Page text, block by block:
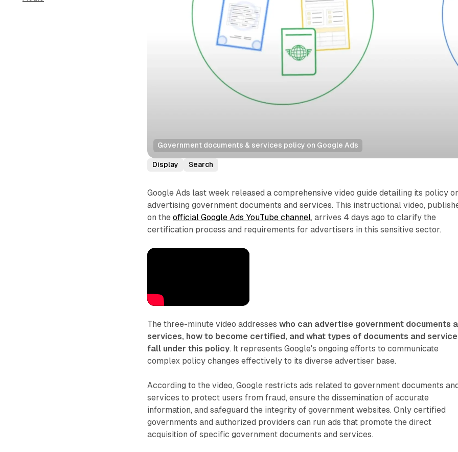
Government documents & services policy on Google Ads
Display Search
Google Ads last week released a comprehensive video guide detailing its policy
advertising government documents and services. This instructional video,
on theofficial Google Ads YouTube channel, arrives 4 days ago to clarify the
certification process and requirements for advertisers in this sensitive sector.
The three-minute video addresseswho can advertise government documents
services, how to become certified, and what types of documents and
fall under this policy. It represents Google's ongoing efforts to communicate
complex policy changes effectively to its diverse advertiser base.
According to the video, Google restricts ads related to government documents
services to protect users from fraud, ensure the dissemination of accurate
information, and safeguard the integrity of government websites. Only certified
governments and authorized providers can run ads that promote the direct
acquisition of specific government documents and services.